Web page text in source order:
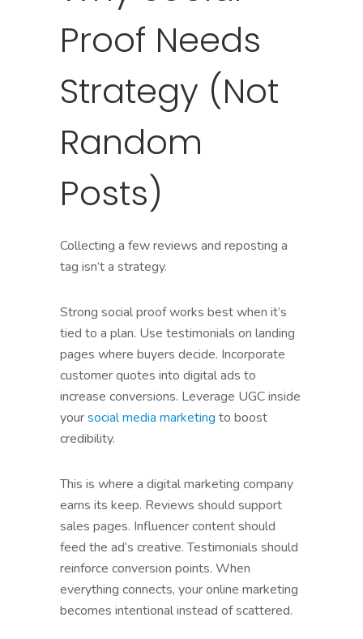
Proof Needs
Strategy (Not
Random
Posts)
Collecting a few reviews and reposting a
tag isn’t a strategy.
Strong social proof works best when it’s
tied to a plan. Use testimonials on landing
pages where buyers decide. Incorporate
customer quotes into digital ads to
increase conversions. Leverage UGC inside
yoursocial media marketing to boost
credibility.
This is where a digital marketing company
earns its keep. Reviews should support
sales pages. Influencer content should
feed the ad’s creative. Testimonials should
reinforce conversion points. When
everything connects, your online marketing
becomes intentional instead of scattered.